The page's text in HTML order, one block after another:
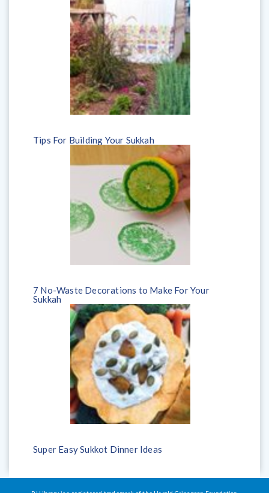
Tips For Building Your Sukkah
7 No-Waste Decorations to Make For Your
Sukkah
Super Easy Sukkot Dinner Ideas